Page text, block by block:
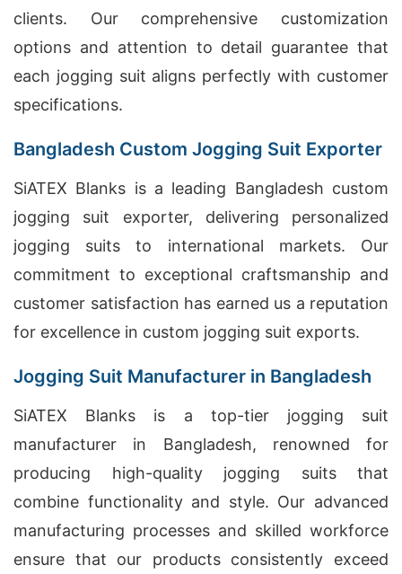
clients. Our comprehensive customization
options and attention to detail guarantee that
each jogging suit aligns perfectly with customer
specifications.
Bangladesh Custom Jogging Suit Exporter
SiATEX Blanks is a leading Bangladesh custom
jogging suit exporter, delivering personalized
jogging suits to international markets. Our
commitment to exceptional craftsmanship and
customer satisfaction has earned us a reputation
for excellence in custom jogging suit exports.
Jogging Suit Manufacturer in Bangladesh
SiATEX Blanks is a top-tier jogging suit
manufacturer in Bangladesh, renowned for
producing high-quality jogging suits that
combine functionality and style. Our advanced
manufacturing processes and skilled workforce
ensure that our products consistently exceed